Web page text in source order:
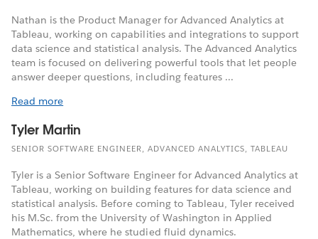
Nathan is the Product Manager for Advanced Analytics at
Tableau, working on capabilities and integrations to support
data science and statistical analysis. The Advanced Analytics
team is focused on delivering powerful tools that let people
answer deeper questions, including features ...
Read more
Tyler Martin
SENIOR SOFTWARE ENGINEER, ADVANCED ANALYTICS, TABLEAU
Tyler is a Senior Software Engineer for Advanced Analytics at
Tableau, working on building features for data science and
statistical analysis. Before coming to Tableau, Tyler received
his M.Sc. from the University of Washington in Applied
Mathematics, where he studied fluid dynamics.